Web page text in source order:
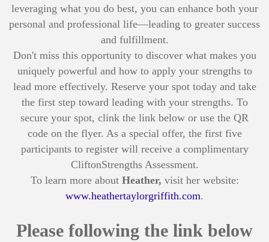
leveraging what you do best, you can enhance both your
personal and professional life—leading to greater success
and fulfillment.
Don't miss this opportunity to discover what makes you
uniquely powerful and how to apply your strengths to
lead more effectively. Reserve your spot today and take
the first step toward leading with your strengths. To
secure your spot, clink the link below or use the QR
code on the flyer. As a special offer, the first five
participants to register will receive a complimentary
CliftonStrengths Assessment.
To learn more about Heather, visit her website:
www.heathertaylorgriffith.com.
Please following the link below